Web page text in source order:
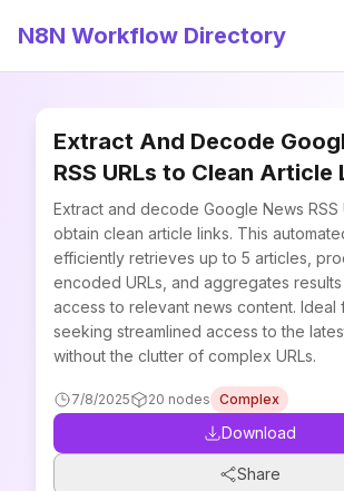
N8N Workflow Directory
Extract And Decode
RSS URLs to Clean Article
Extract and decode Google News RSS
obtain clean article links. This
efficiently retrieves up to 5 articles,
encoded URLs, and aggregates
access to relevant news content. Ideal
seeking streamlined access to the
without the clutter of complex URLs.
7/8/2025 20 nodes Complex
Download
Share